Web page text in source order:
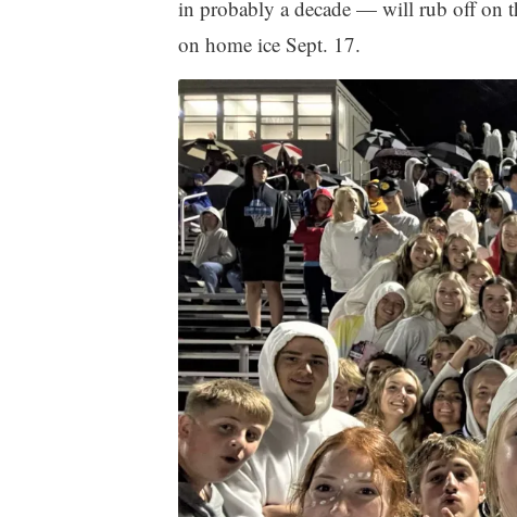
in probably a decade — will rub off on
on home ice Sept. 17.